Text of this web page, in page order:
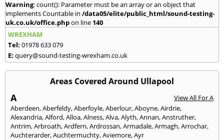
Warning: count(): Parameter must be an array or an object that
implements Countable in /data05/elite/public_html/sound-testing-
uk.co.uk/office.phpon line 140
WREXHAM
Tel: 01978 633 079
E: query@sound-testing-wrexham.co.uk
Areas Covered Around Ullapool
A
View All For A
Aberdeen,Aberfeldy,Aberfoyle,Aberlour,Aboyne,Airdrie,
Alexandria,Alford,Alloa,Alness,Alva,Alyth,Annan,Anstruther,
Antrim,Arbroath,Ardfern,Ardrossan,Armadale,Armagh,Arrochar,
Auchterarder,Auchtermuchty,Aviemore,Ayr